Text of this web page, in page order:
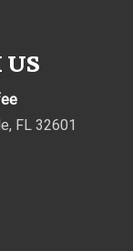
US
, FL 32601